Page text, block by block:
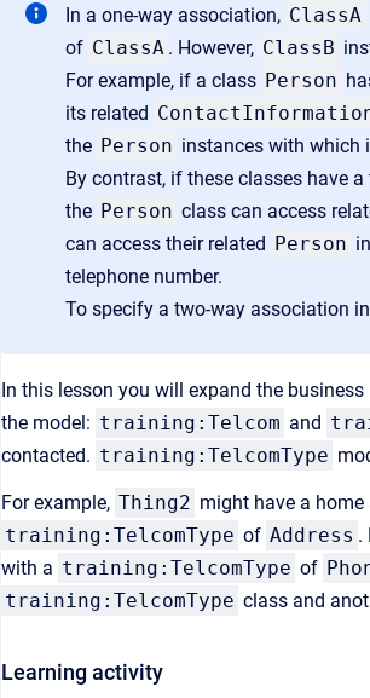
In a one-way association, ClassA
of ClassA . However, ClassB
For example, if a class Person
its related
the Person instances with which
By contrast, if these classes have
the Person class can access
can access their related Person
telephone number.
To specify a two-way association
In this lesson you will expand the
the model: training:Telcom and
contacted. training:TelcomType
For example, Thing2 might have a home
training:TelcomType of Address .
with a training:TelcomType of
training:TelcomType class and
Learning activity